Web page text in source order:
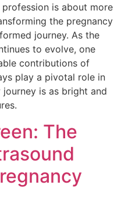
is about more
the pregnancy
journey. As the
to evolve, one
contributions of
play a pivotal role in
is as bright and
The